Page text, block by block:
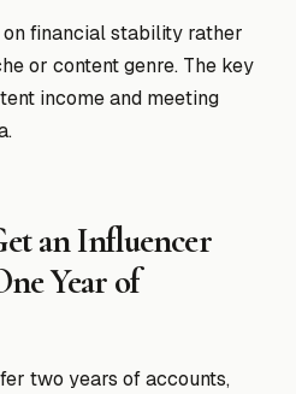
financial stability rather
or content genre. The key
income and meeting
an Influencer
Year of
two years of accounts,